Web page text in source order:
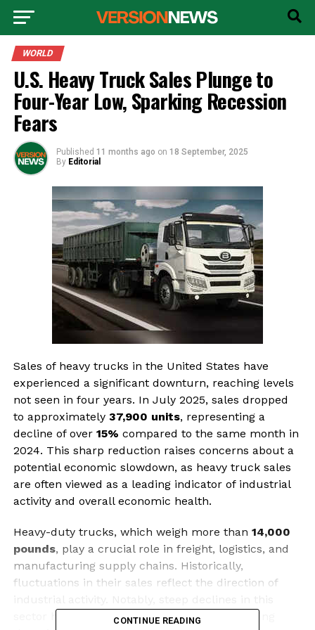
WORLD
U.S. Heavy Truck Sales Plunge to
Four-Year Low, Sparking Recession
Fears
Published 11 months ago on 18 September, 2025
By Editorial
Sales of heavy trucks in the United States have
experienced a significant downturn, reaching levels
not seen in four years. In July 2025, sales dropped
to approximately 37,900 units, representing a
decline of over 15% compared to the same month in
2024. This sharp reduction raises concerns about a
potential economic slowdown, as heavy truck sales
are often viewed as a leading indicator of industrial
activity and overall economic health.
Heavy-duty trucks, which weigh more than 14,000
pounds, play a crucial role in freight, logistics, and
manufacturing supply chains. Historically,
fluctuations in their sales reflect the direction of
sector have preceded past recessions, including
CONTINUE READING